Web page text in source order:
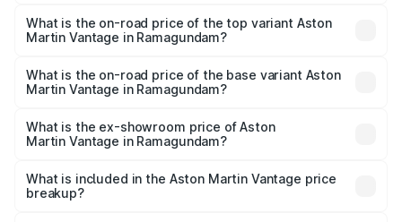
Martin Vantage in Ramagundam is ₹14.43 lakhs
What is the on-road price of the top variant Aston
Martin Vantage in Ramagundam?
Lakh in Ramagundam.
What is the on-road price of the base variant Aston
Martin Vantage in Ramagundam?
Lakh in Ramagundam.
What is the ex-showroom price of Aston
Martin Vantage in Ramagundam?
Martin Vantage in Ramagundam is ₹3.77 Cr.
What is included in the Aston Martin Vantage price
breakup?